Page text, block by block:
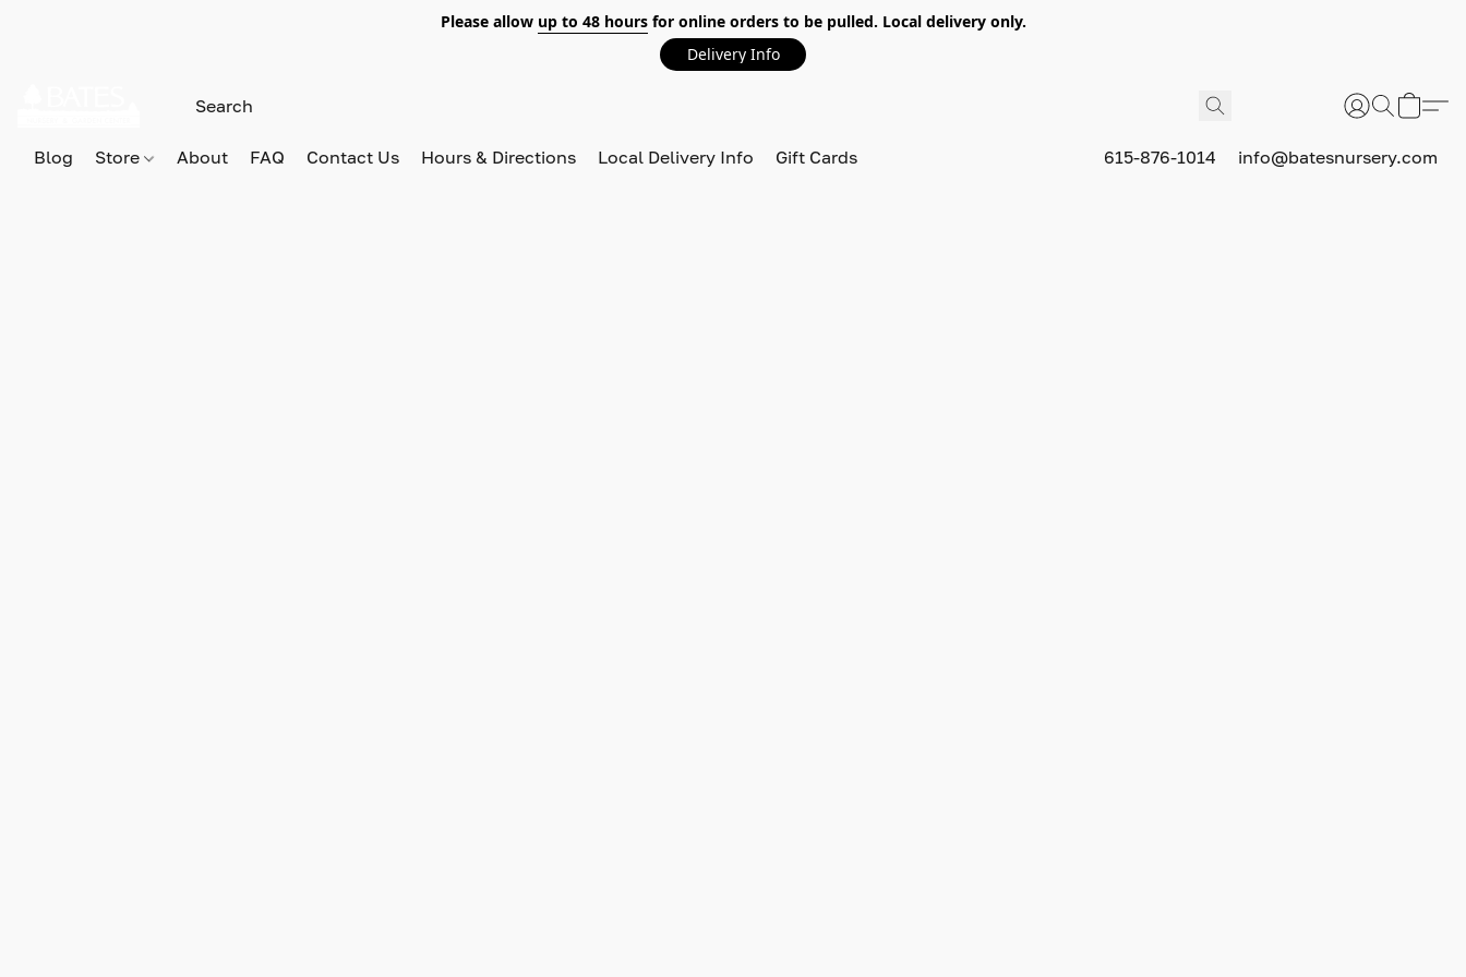
Please allow up to 48 hoursfor online orders to be pulled. Local delivery only.
Delivery Info
Blog Store About FAQ Contact Us Hours & Directions Local Delivery Info Gift Cards 615-876-1014 info@batesnursery.com